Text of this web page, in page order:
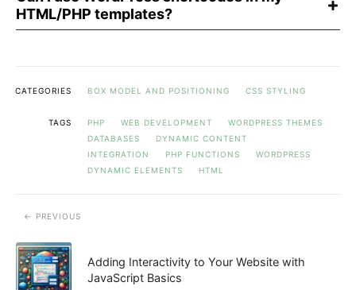
HTML/PHP templates?
CATEGORIES BOX MODEL AND POSITIONING CSS STYLING
TAGS PHP WEB DEVELOPMENT
WORDPRESS THEMES
DATABASES
DYNAMIC CONTENT
INTEGRATION
PHP FUNCTIONS
WORDPRESS
DYNAMIC ELEMENTS
HTML
PREVIOUS
Adding Interactivity to Your Website with
JavaScript Basics